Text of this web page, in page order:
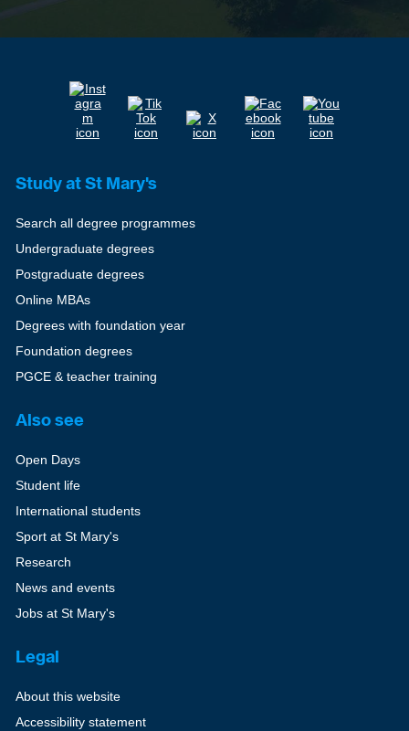
Study at St Mary's
Search all degree programmes
Undergraduate degrees
Postgraduate degrees
Online MBAs
Degrees with foundation year
Foundation degrees
PGCE & teacher training
Also see
Open Days
Student life
International students
Sport at St Mary's
Research
News and events
Jobs at St Mary's
Legal
About this website
Accessibility statement